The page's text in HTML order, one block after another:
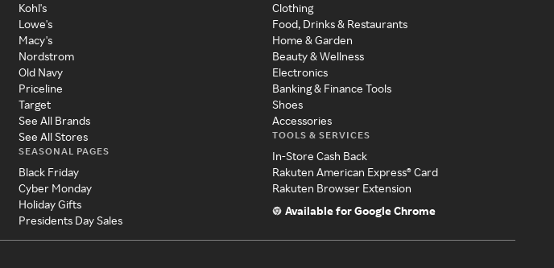
Kohl's
Lowe's
Macy's
Nordstrom
Old Navy
Priceline
Target
See All Brands
See All Stores
SEASONAL PAGES
Black Friday
Cyber Monday
Holiday Gifts
Presidents Day Sales
Clothing
Food, Drinks & Restaurants
Home & Garden
Beauty & Wellness
Electronics
Banking & Finance Tools
Shoes
Accessories
TOOLS & SERVICES
In-Store Cash Back
Rakuten American Express® Card
Rakuten Browser Extension
Available for Google Chrome